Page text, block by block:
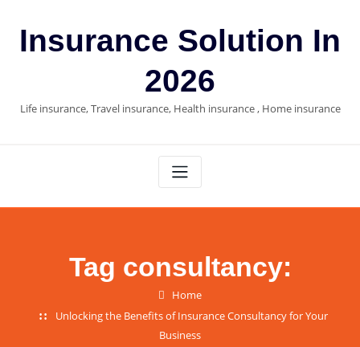
contentInsurance Solution In
2026
Life insurance, Travel insurance, Health insurance , Home insurance
Tag consultancy:
Home
Unlocking the Benefits of Insurance Consultancy for Your
Business